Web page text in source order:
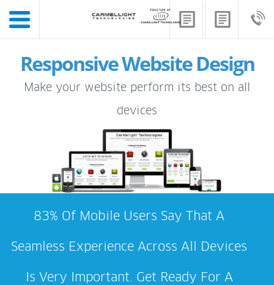
Responsive Website Design
Make your website perform its best on all
devices
83% Of Mobile Users Say That A
Seamless Experience Across All Devices
Is Very Important. Get Ready For A